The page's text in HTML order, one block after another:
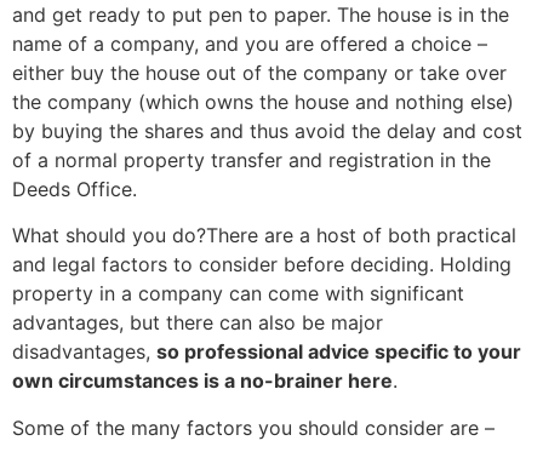
and get ready to put pen to paper. The house is in the
name of a company, and you are offered a choice –
either buy the house out of the company or take over
the company (which owns the house and nothing else)
by buying the shares and thus avoid the delay and cost
of a normal property transfer and registration in the
Deeds Office.
What should you do?There are a host of both practical
and legal factors to consider before deciding. Holding
property in a company can come with significant
advantages, but there can also be major
disadvantages, so professional advice specific to your
own circumstances is a no-brainer here.
Some of the many factors you should consider are –